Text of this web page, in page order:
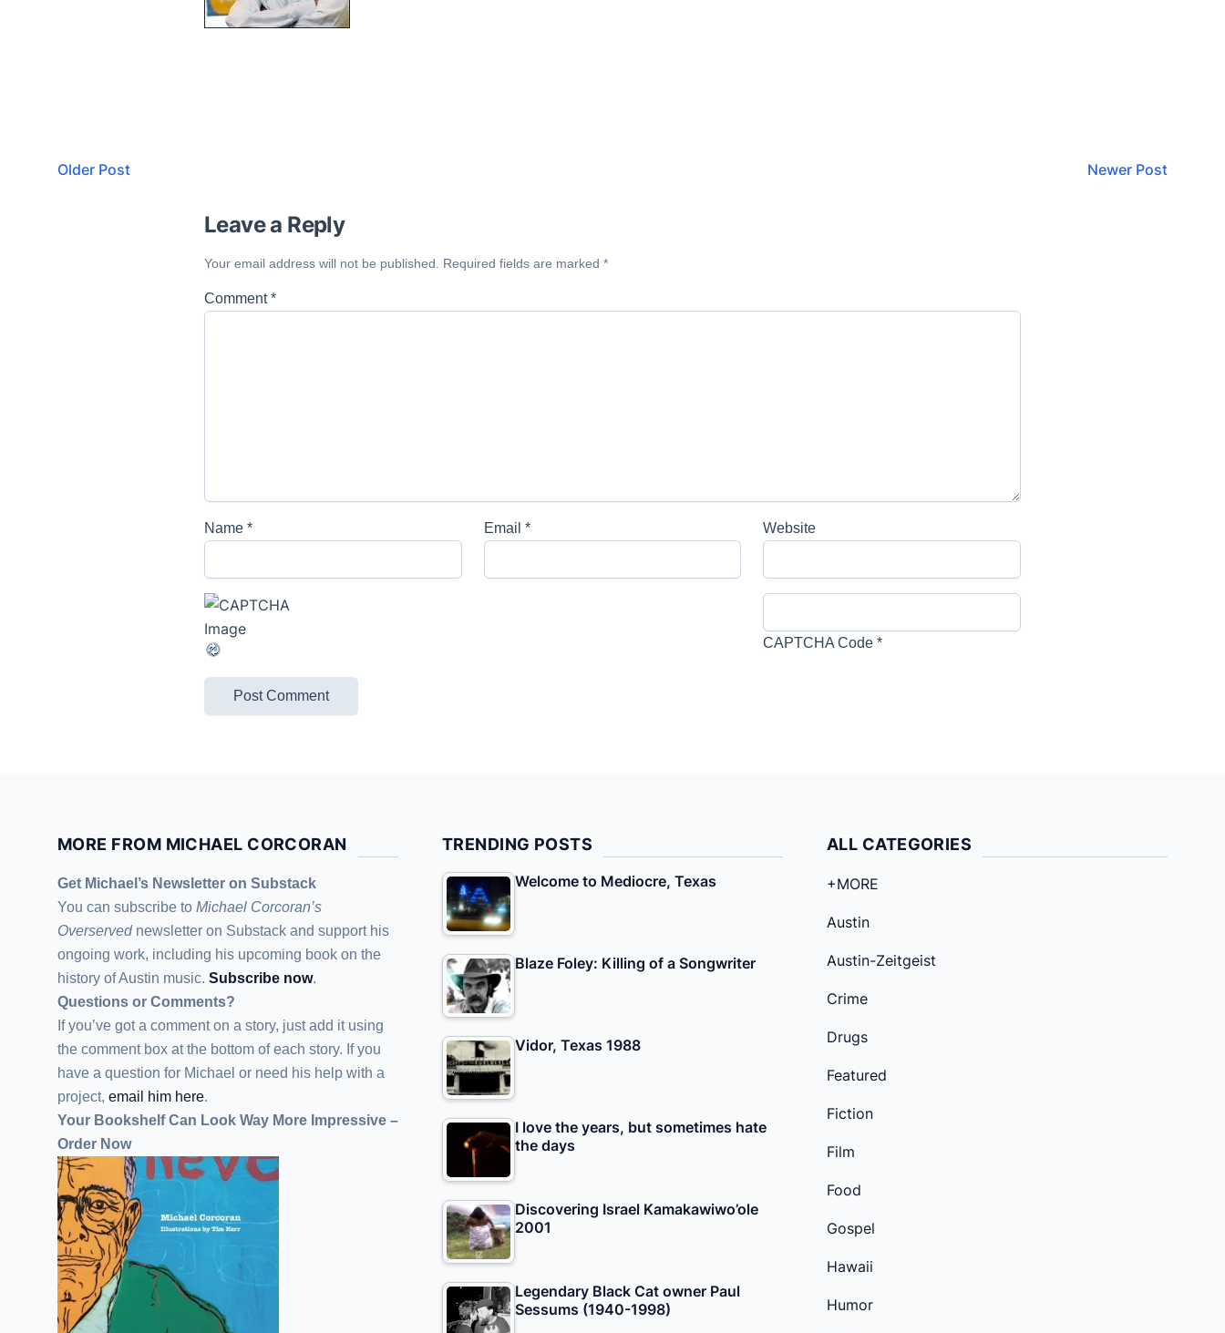
Older Post Newer Post
Leave a Reply
Your email address will not be published. Required fields are marked *
Comment*
Name * Email * Website
CAPTCHA Code *
MORE FROM MICHAEL CORCORAN
Get Michael’s Newsletter on Substack
You can subscribe to Michael Corcoran’s
Overserved newsletter on Substack and support his
ongoing work, including his upcoming book on the
history of Austin music. Subscribe now.
Questions or Comments?
If you’ve got a comment on a story, just add it using
the comment box at the bottom of each story. If you
have a question for Michael or need his help with a
project, email him here.
Your Bookshelf Can Look Way More Impressive –
Order Now
TRENDING POSTS
Welcome to Mediocre, Texas
Blaze Foley: Killing of a Songwriter
Vidor, Texas 1988
I love the years, but sometimes hate
the days
Discovering Israel Kamakawiwo’ole
2001
Legendary Black Cat owner Paul
Sessums (1940-1998)
ALL CATEGORIES
+MORE
Austin
Austin-Zeitgeist
Crime
Drugs
Featured
Fiction
Film
Food
Gospel
Hawaii
Humor